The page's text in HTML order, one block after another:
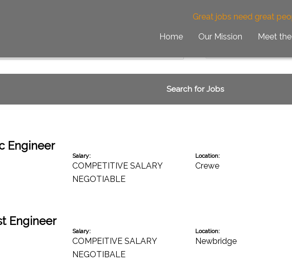
Great jobs need great
Home Our Mission Meet
Services Jobs
Engineer
Salary:
COMPETITIVE SALARY
NEGOTIABLE
Location:
Crewe
Engineer
Salary:
COMPEITIVE SALARY
NEGOTIBALE
Location:
Newbridge